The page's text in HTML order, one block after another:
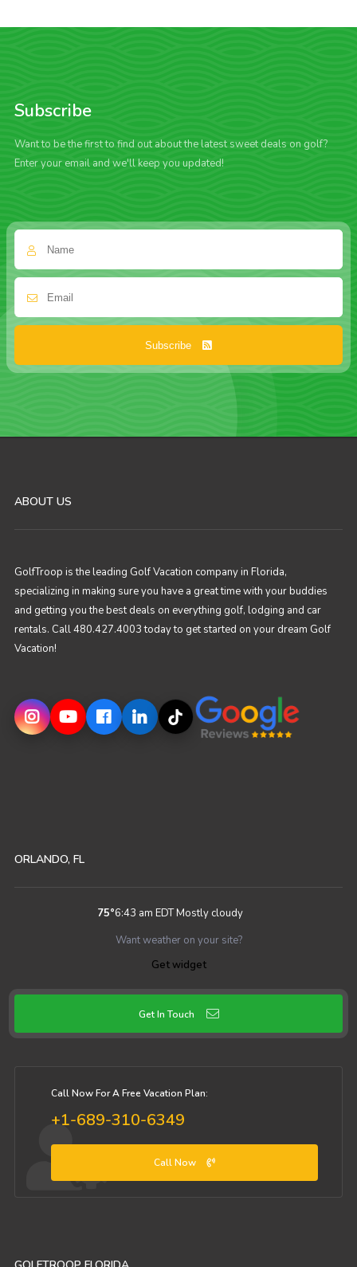
Subscribe
Want to be the first to find out about the latest sweet deals on golf?
Enter your email and we'll keep you updated!
Subscribe
ABOUT US
GolfTroop is the leading Golf Vacation company in Florida,
specializing in making sure you have a great time with your buddies
and getting you the best deals on everything golf, lodging and car
rentals. Call 480.427.4003 today to get started on your dream Golf
Vacation!
ORLANDO, FL
75°6:43 am EDTMostly cloudy
Want weather on your site?
Get widget
Get In Touch
Call Now For A Free Vacation Plan:
+1-689-310-6349
Call Now